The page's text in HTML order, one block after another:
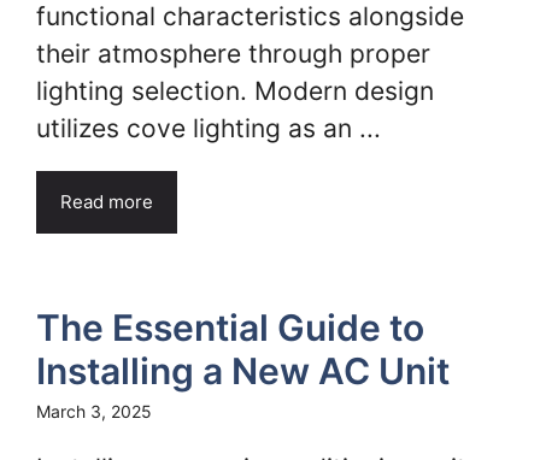
functional characteristics alongside
their atmosphere through proper
lighting selection. Modern design
utilizes cove lighting as an ...
Read more
The Essential Guide to
Installing a New AC Unit
March 3, 2025